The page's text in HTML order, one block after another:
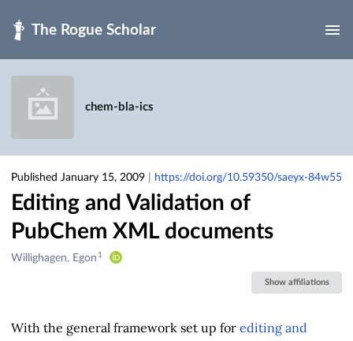
chem-bla-ics
Published January 15, 2009 https://doi.org/10.59350/saeyx-84w55
Editing and Validation of
PubChem XML documents
Creators
Willighagen, Egon 1
Show affiliations
With the general framework set up for editing and